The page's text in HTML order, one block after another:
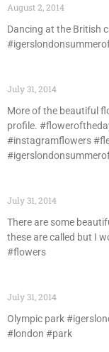
August 2, 2014
Dancing at the British
July 31, 2014
More of the beautiful
profile.
#instagramflowers
July 31, 2014
There are some
these are called but I
#flowers
July 31, 2014
Olympic park
#london #park